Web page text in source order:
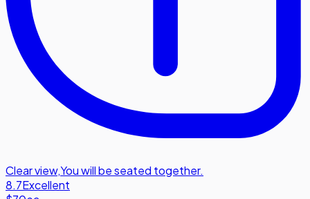
Clear view,You will be seated together.
8.7Excellent